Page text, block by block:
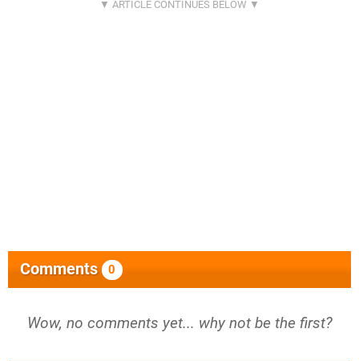
Comments 0
Wow, no comments yet... why not be the first?